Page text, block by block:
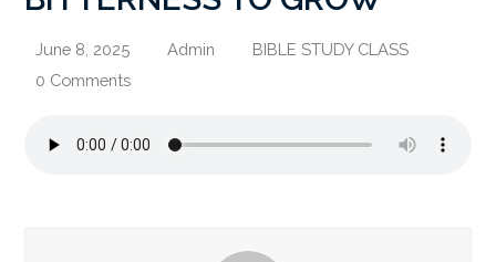
June 8, 2025 Admin
BIBLE STUDY CLASS
0 Comments